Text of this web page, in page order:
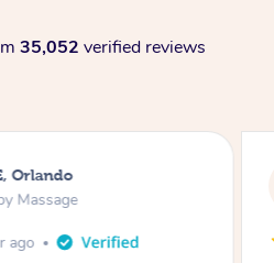
35,052 verified reviews
Orlando
Massage
ago